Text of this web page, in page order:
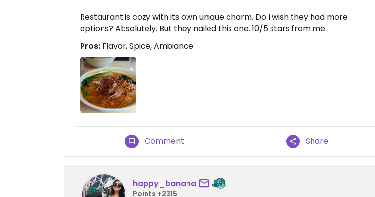
Restaurant is cozy with its own unique charm. Do I wish they had more
options? Absolutely. But they nailed this one. 10/5 stars from me.
Pros: Flavor, Spice, Ambiance
Comment Share
happy_banana
Points +2315